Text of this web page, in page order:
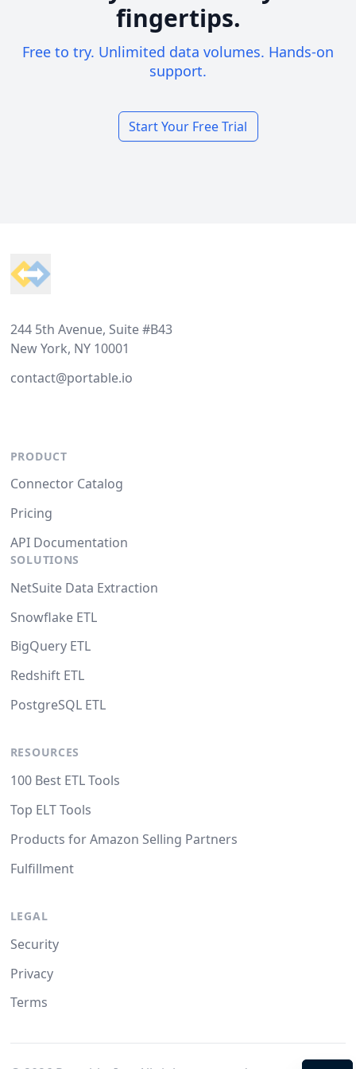
fingertips.
Free to try. Unlimited data volumes. Hands-on
support.
Start Your Free Trial
244 5th Avenue, Suite #B43
New York, NY 10001
contact@portable.io
PRODUCT
Connector Catalog
Pricing
API Documentation
SOLUTIONS
NetSuite Data Extraction
Snowflake ETL
BigQuery ETL
Redshift ETL
PostgreSQL ETL
RESOURCES
100 Best ETL Tools
Top ELT Tools
Products for Amazon Selling Partners
Fulfillment
LEGAL
Security
Privacy
Terms